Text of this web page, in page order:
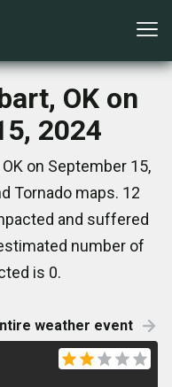
OK on
2024
on September 15,
Tornado maps. 12
and suffered
number of
is 0.
weather event